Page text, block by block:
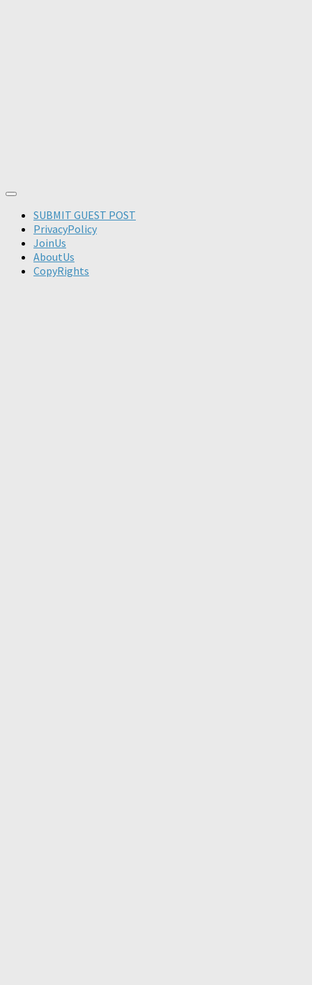
SUBMIT GUEST POST
PrivacyPolicy
JoinUs
AboutUs
CopyRights